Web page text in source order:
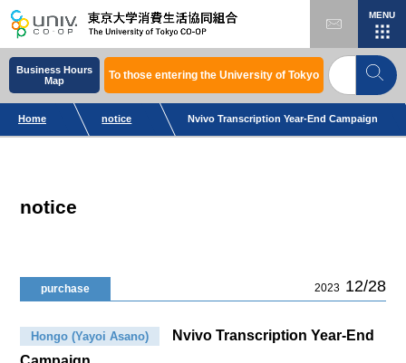
MENU
Business Hours
Map
To those entering the University of Tokyo
Home notice Nvivo Transcription Year-End Campaign
notice
purchase 2023 12/28
Hongo (Yayoi Asano)
Nvivo Transcription Year-End